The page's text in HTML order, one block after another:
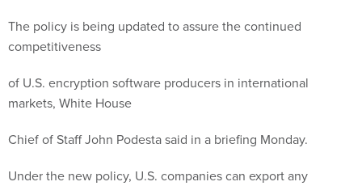
The policy is being updated to assure the continued
competitiveness
of U.S. encryption software producers in international
markets, White House
Chief of Staff John Podesta said in a briefing Monday.
Under the new policy, U.S. companies can export any